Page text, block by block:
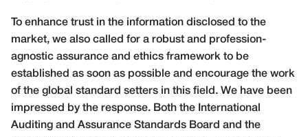
To enhance trust in the information disclosed to the
market, we also called for a robust and profession-
agnostic assurance and ethics framework to be
established as soon as possible and encourage the work
of the global standard setters in this field. We have been
impressed by the response. Both the International
Auditing and Assurance Standards Board and the